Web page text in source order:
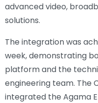
advanced video,
solutions.
The integration was
week, demonstrating
platform and the
engineering team. The
integrated the Agama